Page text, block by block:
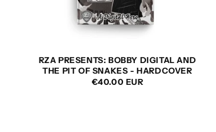
RZA PRESENTS: BOBBY DIGITAL AND
THE PIT OF SNAKES - HARDCOVER
REGULAR
€40.00 EUR